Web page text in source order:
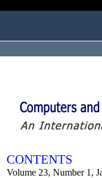
CONTENTS
Volume 23, Number 1,